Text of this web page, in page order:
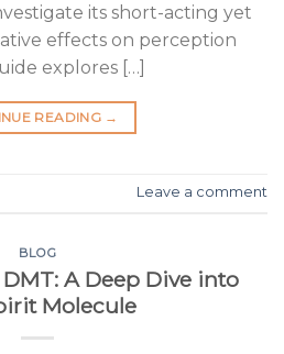
its short-acting yet
effects on perception
explores […]
READING →
Leave a comment
BLOG
A Deep Dive into
Molecule